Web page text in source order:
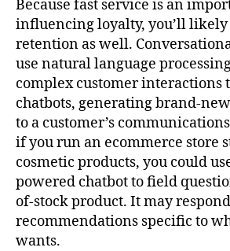
Because fast service is an
influencing loyalty, you’ll likely
retention as well.
use natural language
complex customer interactions
chatbots, generating brand-
to a customer’s
if you run an ecommerce store
cosmetic products, you could
powered chatbot to field
of-stock product. It may
recommendations specific to
wants.